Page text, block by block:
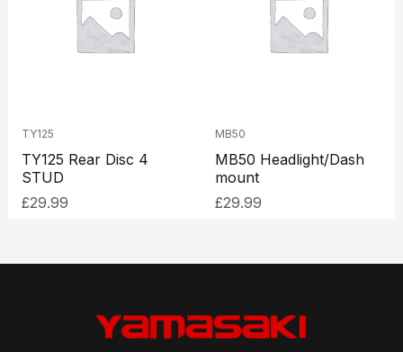
TY125
TY125 Rear Disc 4
STUD
£29.99
MB50
MB50 Headlight/Dash
mount
£29.99